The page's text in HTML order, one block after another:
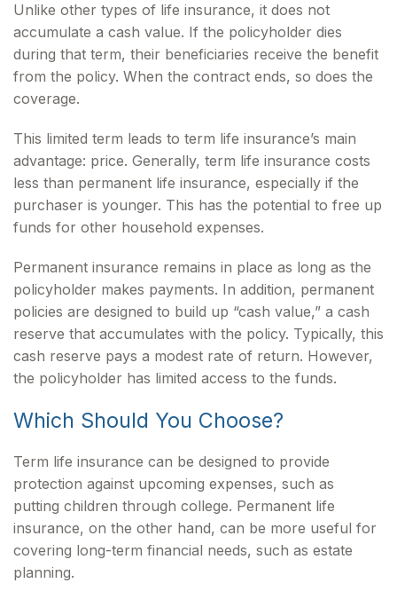
Unlike other types of life insurance, it does not
accumulate a cash value. If the policyholder dies
during that term, their beneficiaries receive the benefit
from the policy. When the contract ends, so does the
coverage.
This limited term leads to term life insurance’s main
advantage: price. Generally, term life insurance costs
less than permanent life insurance, especially if the
purchaser is younger. This has the potential to free up
funds for other household expenses.
Permanent insurance remains in place as long as the
policyholder makes payments. In addition, permanent
policies are designed to build up “cash value,” a cash
reserve that accumulates with the policy. Typically, this
cash reserve pays a modest rate of return. However,
the policyholder has limited access to the funds.
Which Should You Choose?
Term life insurance can be designed to provide
protection against upcoming expenses, such as
putting children through college. Permanent life
insurance, on the other hand, can be more useful for
covering long-term financial needs, such as estate
planning.